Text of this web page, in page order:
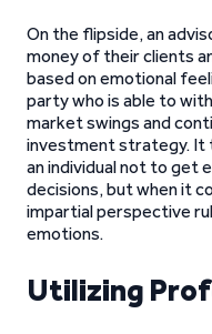
On the flipside, an
money of their clients
based on emotional
party who is able to
market swings and
investment strategy. It
an individual not to get
decisions, but when it
impartial perspective
emotions.
Utilizing